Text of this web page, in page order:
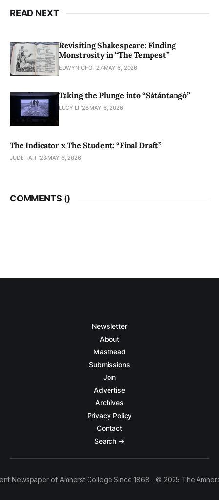
READ NEXT
Revisiting Shakespeare: Finding
Monstrosity in “The Tempest”
EDWYN CHOI '27 MAY 6, 2026
Taking the Plunge into “Sátántangó”
LUCY LI ’28 MAY 6, 2026
The Indicator x The Student: “Final Draft”
JUDE TAIT '28 MAY 6, 2026
COMMENTS ()
Newsletter
About
Masthead
Submissions
Join
Advertise
Archives
Privacy Policy
Contact
Search →
Newspaper of Amherst College Since 1868 - © 2025 The